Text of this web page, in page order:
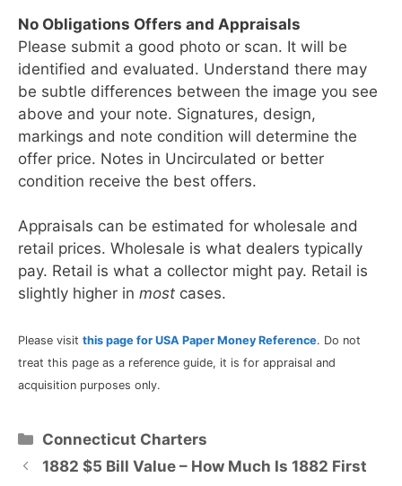
No Obligations Offers and Appraisals
Please submit a good photo or scan. It will be
identified and evaluated. Understand there may
be subtle differences between the image you see
above and your note. Signatures, design,
markings and note condition will determine the
offer price. Notes in Uncirculated or better
condition receive the best offers.
Appraisals can be estimated for wholesale and
retail prices. Wholesale is what dealers typically
pay. Retail is what a collector might pay. Retail is
slightly higher in most cases.
Please visit this page for USA Paper Money Reference. Do not
treat this page as a reference guide, it is for appraisal and
acquisition purposes only.
Categories
Connecticut Charters
1882 $5 Bill Value – How Much Is 1882 First